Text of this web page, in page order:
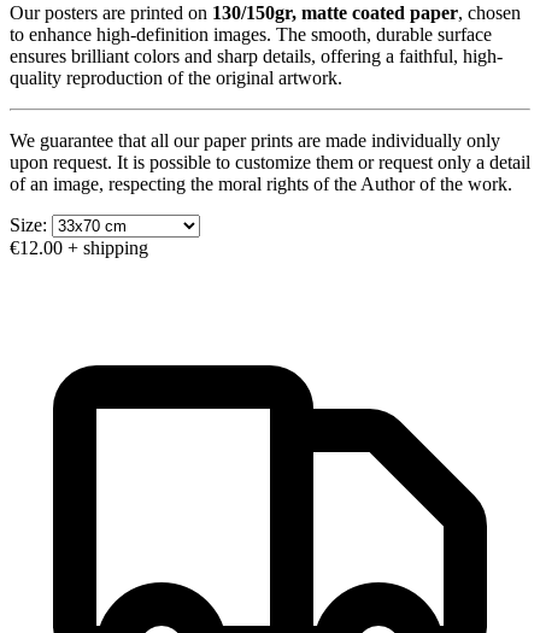
Our posters are printed on 130/150gr, matte coated paper, chosen
to enhance high-definition images. The smooth, durable surface
ensures brilliant colors and sharp details, offering a faithful, high-
quality reproduction of the original artwork.
We guarantee that all our paper prints are made individually only
upon request. It is possible to customize them or request only a detail
of an image, respecting the moral rights of the Author of the work.
Size:
€12.00 + shipping